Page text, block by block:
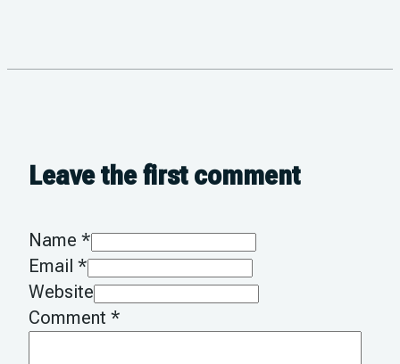
Leave the first comment
Name *
Email *
Website
Comment *